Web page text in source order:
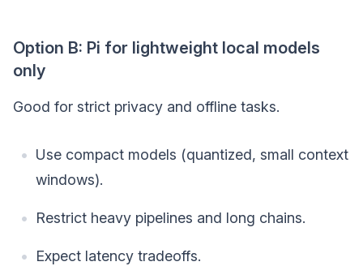
Option B: Pi for lightweight local models
only
Good for strict privacy and offline tasks.
Use compact models (quantized, small context
windows).
Restrict heavy pipelines and long chains.
Expect latency tradeoffs.